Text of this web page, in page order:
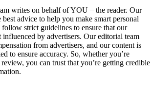
writes on behalf of YOU – the reader. Our
advice to help you make smart personal
strict guidelines to ensure that our
by advertisers. Our editorial team
from advertisers, and our content is
to ensure accuracy. So, whether you’re
you can trust that you’re getting credible